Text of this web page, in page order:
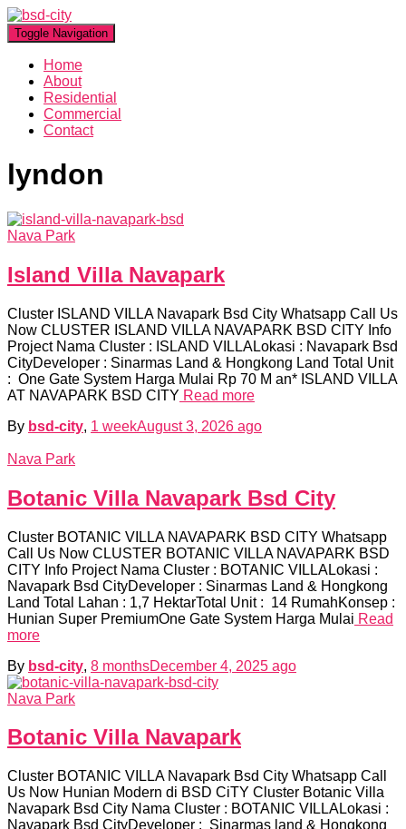
Toggle Navigation
Home
About
Residential
Commercial
Contact
lyndon
Nava Park
Island Villa Navapark
Cluster ISLAND VILLA Navapark Bsd City Whatsapp Call Us
Now CLUSTER ISLAND VILLA NAVAPARK BSD CITY Info
Project Nama Cluster : ISLAND VILLALokasi : Navapark Bsd
CityDeveloper : Sinarmas Land & Hongkong Land Total Unit
: One Gate System Harga Mulai Rp 70 M an* ISLAND VILLA
AT NAVAPARK BSD CITY Read more
By bsd-city, 1 weekAugust 3, 2026 ago
Nava Park
Botanic Villa Navapark Bsd City
Cluster BOTANIC VILLA NAVAPARK BSD CITY Whatsapp
Call Us Now CLUSTER BOTANIC VILLA NAVAPARK BSD
CITY Info Project Nama Cluster : BOTANIC VILLALokasi :
Navapark Bsd CityDeveloper : Sinarmas Land & Hongkong
Land Total Lahan : 1,7 HektarTotal Unit : 14 RumahKonsep :
Hunian Super PremiumOne Gate System Harga Mulai Read
more
By bsd-city, 8 monthsDecember 4, 2025 ago
Nava Park
Botanic Villa Navapark
Cluster BOTANIC VILLA Navapark Bsd City Whatsapp Call
Us Now Hunian Modern di BSD CiTY Cluster Botanic Villa
Navapark Bsd City Nama Cluster : BOTANIC VILLALokasi :
Navapark Bsd CityDeveloper : Sinarmas land & Hongkong